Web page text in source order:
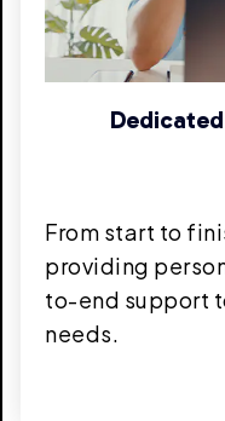
From start to
providing
to-end support
needs.